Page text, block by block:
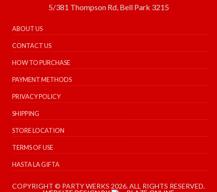
5/381 Thompson Rd, Bell Park 3215
ABOUT US
CONTACT US
HOW TO PURCHASE
PAYMENT METHODS
PRIVACY POLICY
SHIPPING
STORE LOCATION
TERMS OF USE
HASTA LA GIFTA
COPYRIGHT © PARTY WERKS 2026. ALL RIGHTS RESERVED.